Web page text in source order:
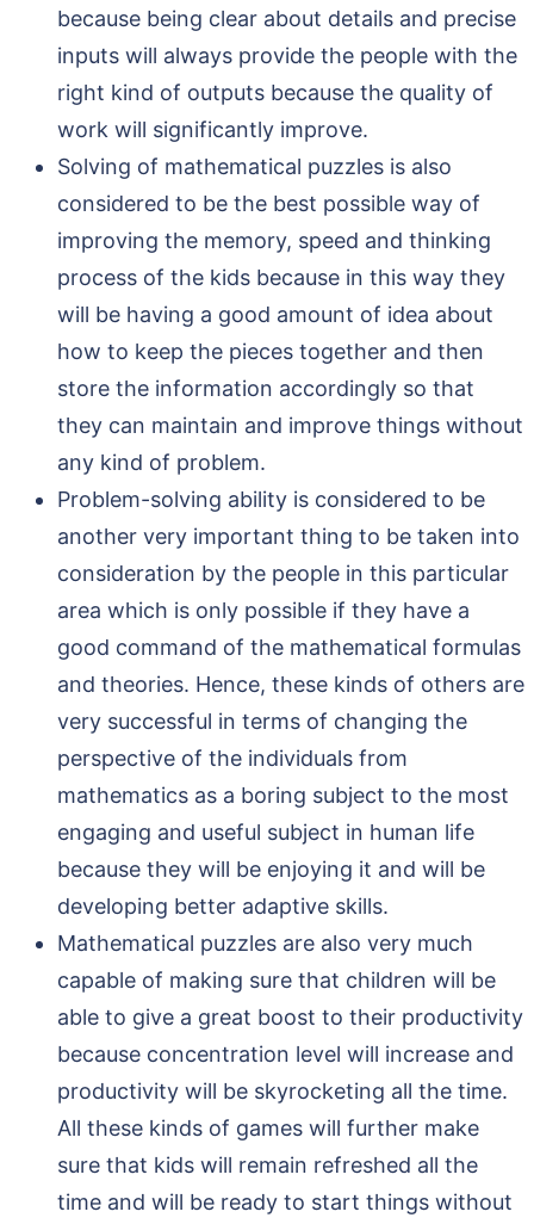
because being clear about details and precise
inputs will always provide the people with the
right kind of outputs because the quality of
work will significantly improve.
Solving of mathematical puzzles is also
considered to be the best possible way of
improving the memory, speed and thinking
process of the kids because in this way they
will be having a good amount of idea about
how to keep the pieces together and then
store the information accordingly so that
they can maintain and improve things without
any kind of problem.
Problem-solving ability is considered to be
another very important thing to be taken into
consideration by the people in this particular
area which is only possible if they have a
good command of the mathematical formulas
and theories. Hence, these kinds of others are
very successful in terms of changing the
perspective of the individuals from
mathematics as a boring subject to the most
engaging and useful subject in human life
because they will be enjoying it and will be
developing better adaptive skills.
Mathematical puzzles are also very much
capable of making sure that children will be
able to give a great boost to their productivity
because concentration level will increase and
productivity will be skyrocketing all the time.
All these kinds of games will further make
sure that kids will remain refreshed all the
time and will be ready to start things without